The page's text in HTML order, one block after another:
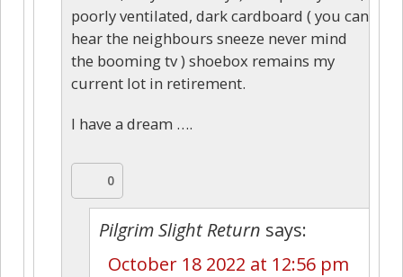
poorly ventilated, dark cardboard ( you can
hear the neighbours sneeze never mind
the booming tv ) shoebox remains my
current lot in retirement.
I have a dream ….
0
Pilgrim Slight Return says:
October 18 2022 at 12:56 pm